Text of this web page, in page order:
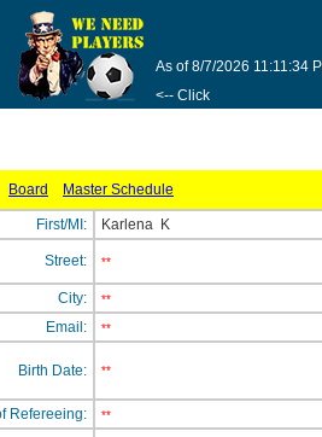
As of 8/7/2026 11:11:34
<-- Click
Board Master Schedule
First/MI: Karlena K
Street: **
City: **
Email: **
Birth Date: **
Refereeing:
**